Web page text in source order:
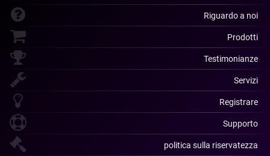
Riguardo a noi
Prodotti
Testimonianze
Servizi
Registrare
Supporto
politica sulla riservatezza